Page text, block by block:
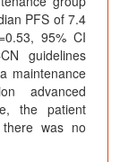
PFS of 7.4
95% CI
guidelines
maintenance
advanced
the patient
was no